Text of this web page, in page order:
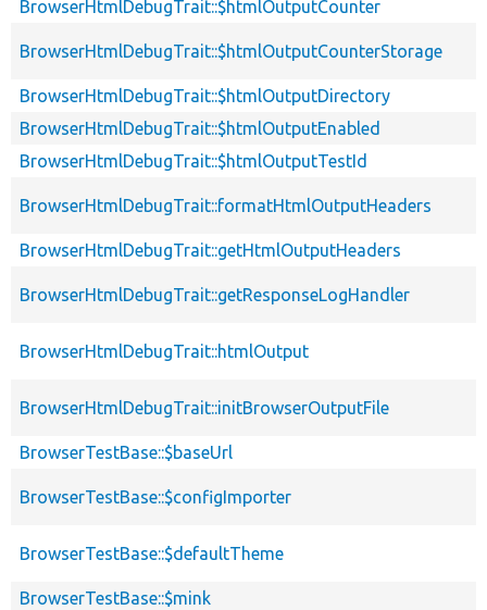
BrowserHtmlDebugTrait::$htmlOutputCounter
BrowserHtmlDebugTrait::$htmlOutputCounterStorage
BrowserHtmlDebugTrait::$htmlOutputDirectory
BrowserHtmlDebugTrait::$htmlOutputEnabled
BrowserHtmlDebugTrait::$htmlOutputTestId
BrowserHtmlDebugTrait::formatHtmlOutputHeaders
BrowserHtmlDebugTrait::getHtmlOutputHeaders
BrowserHtmlDebugTrait::getResponseLogHandler
BrowserHtmlDebugTrait::htmlOutput
BrowserHtmlDebugTrait::initBrowserOutputFile
BrowserTestBase::$baseUrl
BrowserTestBase::$configImporter
BrowserTestBase::$defaultTheme
BrowserTestBase::$mink